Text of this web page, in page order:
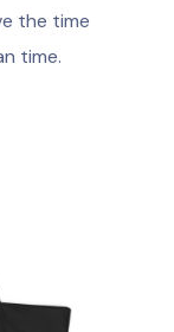
the time
time.